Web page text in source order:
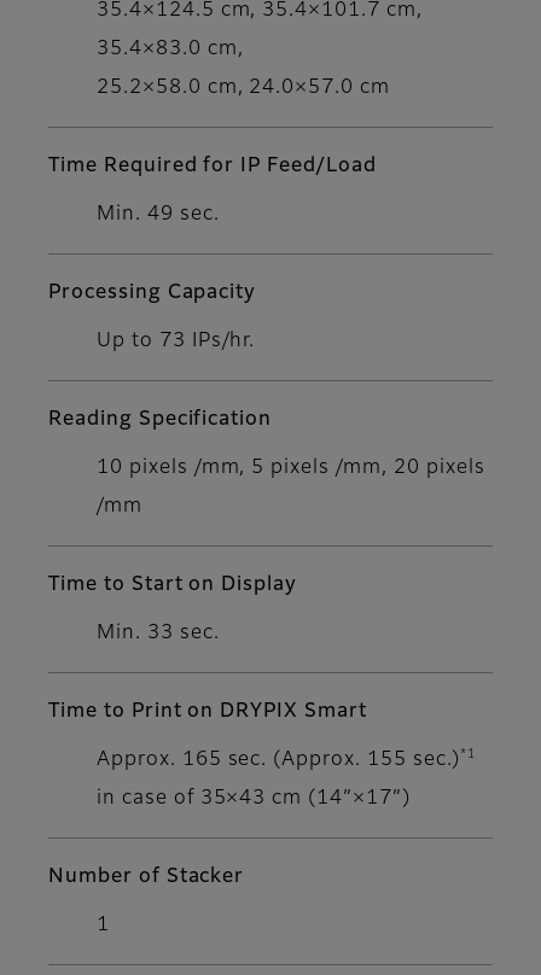
35.4×124.5 cm, 35.4×101.7 cm,
35.4×83.0 cm,
25.2×58.0 cm, 24.0×57.0 cm
Time Required for IP Feed/Load
Min. 49 sec.
Processing Capacity
Up to 73 IPs/hr.
Reading Specification
10 pixels /mm, 5 pixels /mm, 20 pixels
/mm
Time to Start on Display
Min. 33 sec.
Time to Print on DRYPIX Smart
Approx. 165 sec. (Approx. 155 sec.) *1
in case of 35×43 cm (14”×17”)
Number of Stacker
1